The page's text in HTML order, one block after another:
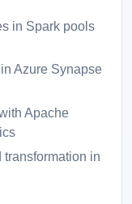
in Spark pools
Azure Synapse
Apache
transformation in